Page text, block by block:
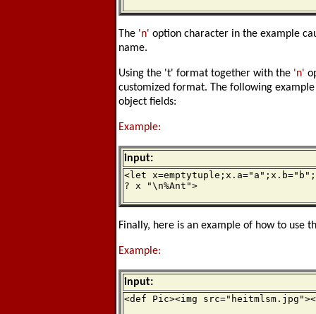
The 'n' option character in the example
name.
Using the 't' format together with the 'n'
customized format. The following
object fields:
Example:
input:
<let
? x "\n%Ant">
Finally, here is an example of how to use
Example:
input:
<def Pic><img